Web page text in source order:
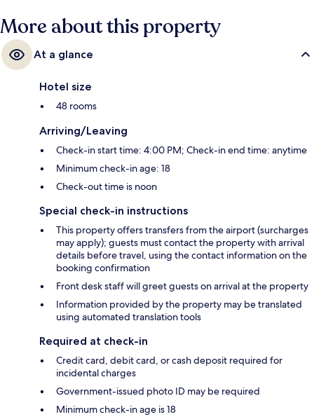
More about this property
At a glance
Hotel size
48 rooms
Arriving/Leaving
Check-in start time: 4:00 PM; Check-in end time: anytime
Minimum check-in age: 18
Check-out time is noon
Special check-in instructions
This property offers transfers from the airport (surcharges
may apply); guests must contact the property with arrival
details before travel, using the contact information on the
booking confirmation
Front desk staff will greet guests on arrival at the property
Information provided by the property may be translated
using automated translation tools
Required at check-in
Credit card, debit card, or cash deposit required for
incidental charges
Government-issued photo ID may be required
Minimum check-in age is 18